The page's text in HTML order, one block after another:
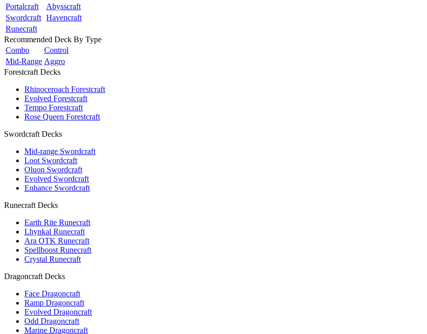
Portalcraft
Abysscraft
Swordcraft Havencraft
Runecraft
Recommended Deck By Type
Combo
Control
Mid-Range Aggro
Forestcraft Decks
Rhinoceroach Forestcraft
Evolved Forestcraft
Tempo Forestcraft
Rose Queen Forestcraft
Swordcraft Decks
Mid-range Swordcraft
Loot Swordcraft
Oluon Swordcraft
Evolved Swordcraft
Enhance Swordcraft
Runecraft Decks
Earth Rite Runecraft
Lhynkal Runecraft
Ara OTK Runecraft
Spellboost Runecraft
Crystal Runecraft
Dragoncraft Decks
Face Dragoncraft
Ramp Dragoncraft
Evolved Dragoncraft
Odd Dragoncraft
Marine Dragoncraft